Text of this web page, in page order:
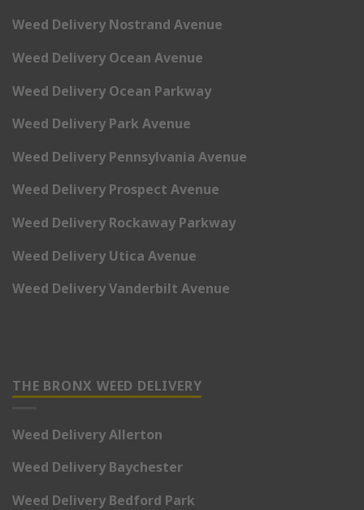
Weed Delivery Nostrand Avenue
Weed Delivery Ocean Avenue
Weed Delivery Ocean Parkway
Weed Delivery Park Avenue
Weed Delivery Pennsylvania Avenue
Weed Delivery Prospect Avenue
Weed Delivery Rockaway Parkway
Weed Delivery Utica Avenue
Weed Delivery Vanderbilt Avenue
THE BRONX WEED DELIVERY
Weed Delivery Allerton
Weed Delivery Baychester
Weed Delivery Bedford Park